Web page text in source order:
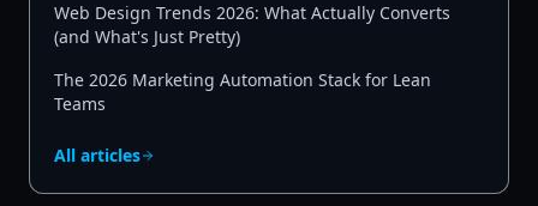
Web Design Trends 2026: What Actually Converts
(and What's Just Pretty)
The 2026 Marketing Automation Stack for Lean
Teams
All articles